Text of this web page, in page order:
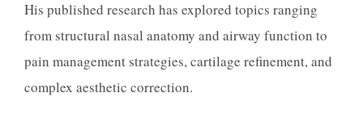
His published research has explored topics ranging
from structural nasal anatomy and airway function to
pain management strategies, cartilage refinement, and
complex aesthetic correction.